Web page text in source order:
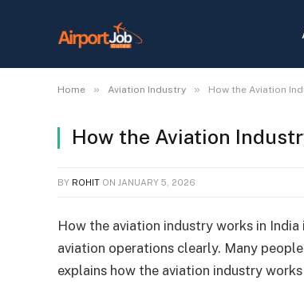
Home » Aviation Industry » How the Aviation
How the Aviation
BY ROHIT ON JANUARY 5, 2026
How the aviation industry works in
aviation operations clearly. Many
explains how the aviation industry